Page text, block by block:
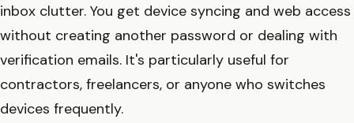
inbox clutter. You get device syncing and web access
without creating another password or dealing with
verification emails. It's particularly useful for
contractors, freelancers, or anyone who switches
devices frequently.